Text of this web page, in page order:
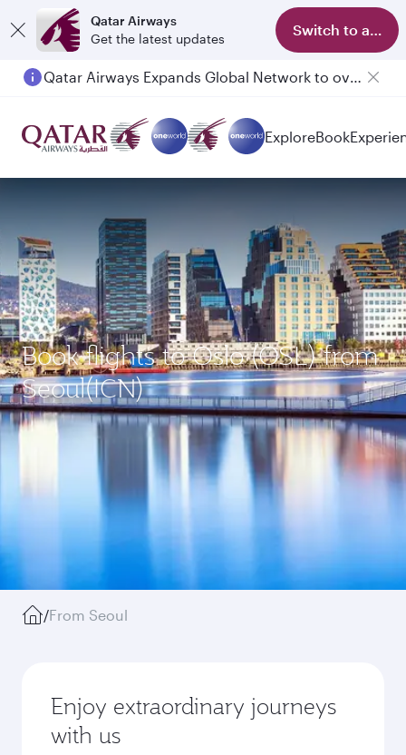
Qatar Airways
Get the latest updates
Switch to app
Qatar Airways Expands Global Network to over 160 Destinations
Passengers flying between Doha and Auckland on QR914 and QR915
ExploreBook
Book flights to Oslo (OSL) from
Seoul(ICN)
/From Seoul
Enjoy extraordinary journeys
with us